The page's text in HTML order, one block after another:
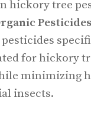
hickory tree
Pesticides
for hickory
minimizing
insects.